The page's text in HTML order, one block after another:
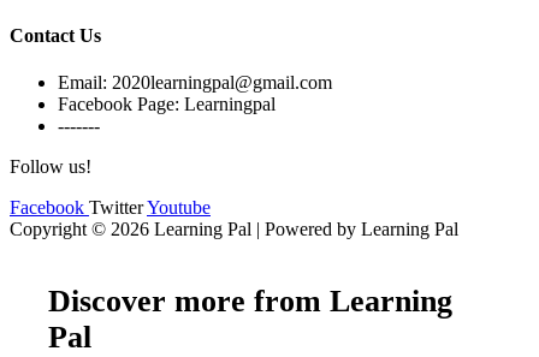
Contact Us
Email: 2020learningpal@gmail.com
Facebook Page: Learningpal
-------
Follow us!
Facebook TwitterYoutube
Copyright © 2026 Learning Pal | Powered by Learning Pal
Discover more from Learning
Pal